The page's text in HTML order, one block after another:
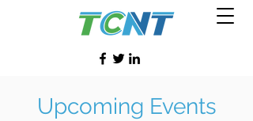
Upcoming Events